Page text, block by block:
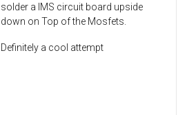
solder a IMS circuit board upside
down on Top of the Mosfets.
Definitely a cool attempt